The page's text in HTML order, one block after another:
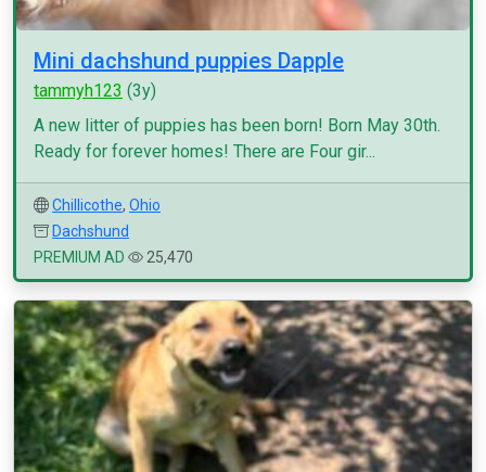
Mini dachshund puppies Dapple
tammyh123 (3y)
A new litter of puppies has been born! Born May 30th.
Ready for forever homes! There are Four gir...
Chillicothe, Ohio
Dachshund
PREMIUM AD
25,470